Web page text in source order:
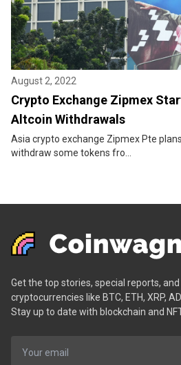
August 2, 2022
Crypto Exchange Zipmex
Altcoin Withdrawals
Asia crypto exchange Zipmex Pte
withdraw some tokens fro...
Get the top stories, special reports,
cryptocurrencies like BTC, ETH, XRP,
Stay up to date with blockchain and